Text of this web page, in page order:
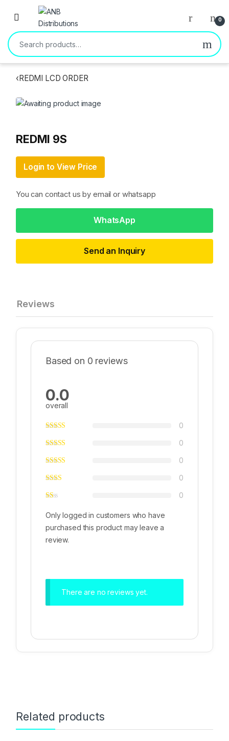
Open 0
Search for:
‹REDMI LCD ORDER
REDMI 9S
Login to View Price
You can contact us by email or whatsapp
WhatsApp
Send an Inquiry
Reviews
Based on 0 reviews
0.0
overall
0
0
0
0
0
Only logged in customers who have
purchased this product may leave a
review.
There are no reviews yet.
Related products